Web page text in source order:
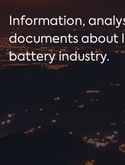
Information,
documents about
battery industry.